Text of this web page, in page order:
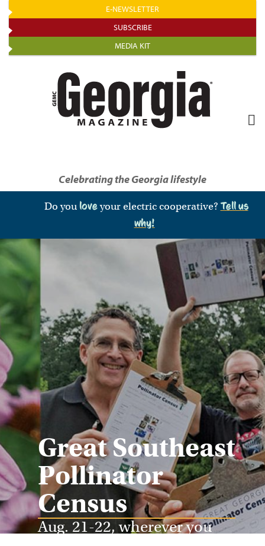
Skip
to
main
content
E-NEWSLETTER
SUBSCRIBE
MEDIA KIT
Celebrating the Georgia lifestyle
Do you loveyour electric cooperative? Tell us
why!
Great Southeast
Pollinator
Census
Aug. 21-22, wherever you